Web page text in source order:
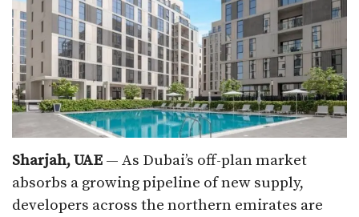
Sharjah, UAE — As Dubai’s off-plan market
absorbs a growing pipeline of new supply,
developers across the northern emirates are